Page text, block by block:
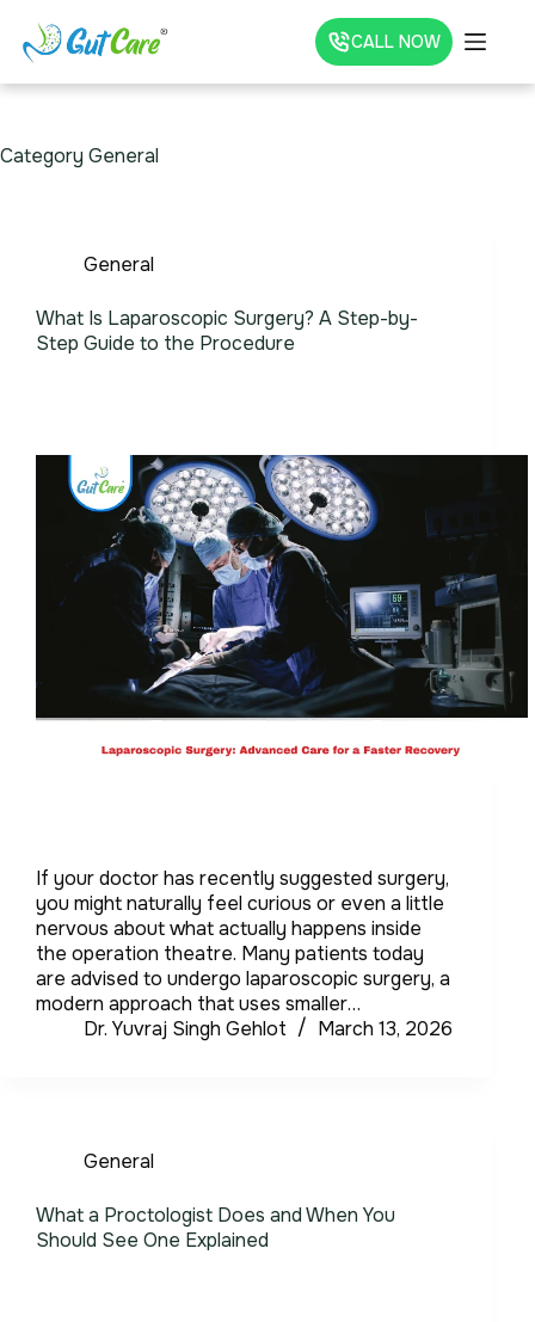
CALL NOW
Category General
General
What Is Laparoscopic Surgery? A Step-by-
Step Guide to the Procedure
If your doctor has recently suggested surgery,
you might naturally feel curious or even a little
nervous about what actually happens inside
the operation theatre. Many patients today
are advised to undergo laparoscopic surgery, a
modern approach that uses smaller…
Dr. Yuvraj Singh Gehlot
March 13, 2026
General
What a Proctologist Does and When You
Should See One Explained